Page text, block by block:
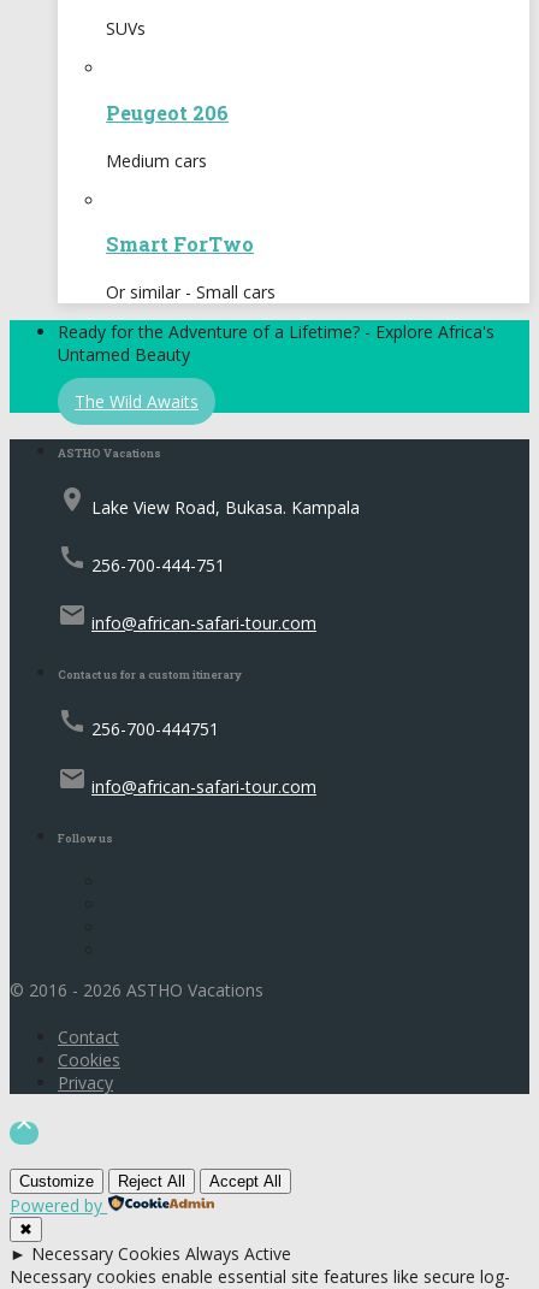
SUVs
Peugeot 206
Medium cars
Smart ForTwo
Or similar - Small cars
Ready for the Adventure of a Lifetime? - Explore Africa's
Untamed Beauty
The Wild Awaits
ASTHO Vacations
place Lake View Road, Bukasa. Kampala
call 256-700-444-751
email info@african-safari-tour.com
Contact us for a custom itinerary
call 256-700-444751
email info@african-safari-tour.com
Follow us
© 2016 - 2026 ASTHO Vacations
Contact
Cookies
Privacy

Customize Reject All Accept All
Powered by
✖
► Necessary Cookies Always Active
Necessary cookies enable essential site features like secure log-